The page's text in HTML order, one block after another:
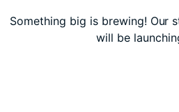
Something big is brewing! Our
will be